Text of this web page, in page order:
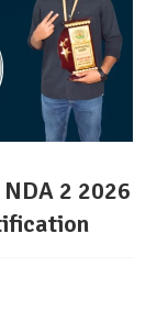
2 2026